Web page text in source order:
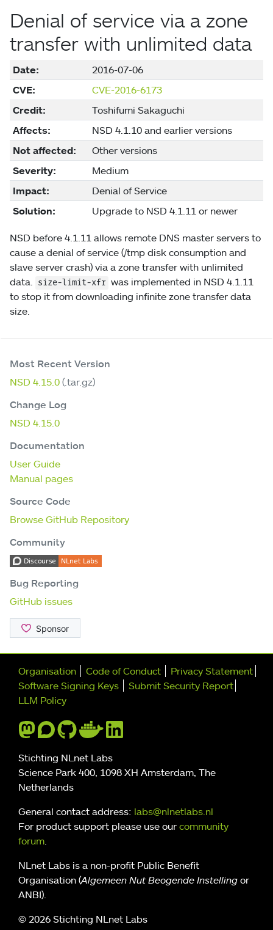
Denial of service via a zone
transfer with unlimited data
Date:
2016-07-06
CVE:
CVE-2016-6173
Credit:
Toshifumi Sakaguchi
Affects:
NSD 4.1.10 and earlier versions
Not affected:
Other versions
Severity:
Medium
Impact:
Denial of Service
Solution:
Upgrade to NSD 4.1.11 or newer
NSD before 4.1.11 allows remote DNS master servers to
cause a denial of service (/tmp disk consumption and
slave server crash) via a zone transfer with unlimited
data.
size-limit-xfr was implemented in NSD 4.1.11
to stop it from downloading infinite zone transfer data
size.
Most Recent Version
NSD 4.15.0 (.tar.gz)
Change Log
NSD 4.15.0
Documentation
User Guide
Manual pages
Source Code
Browse GitHub Repository
Community
Bug Reporting
GitHub issues
Further navigation
Organisation Code of Conduct
Privacy Statement
Software Signing Keys
Submit Security Report
LLM Policy
Stichting NLnet Labs
Science Park 400, 1098 XH Amsterdam, The
Netherlands
General contact address: labs@nlnetlabs.nl
For product support please use our community
forum.
NLnet Labs is a non-profit Public Benefit
Organisation (Algemeen Nut Beogende Instelling or
ANBI).
© 2026 Stichting NLnet Labs